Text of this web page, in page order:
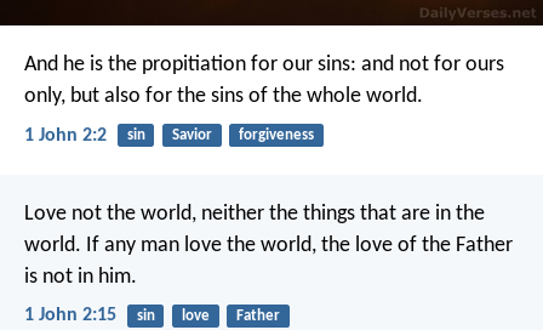
And he is the propitiation for our sins: and not for ours
only, but also for the sins of the whole world.
1 John 2:2 sin Savior forgiveness
Love not the world, neither the things that are in the
world. If any man love the world, the love of the Father
is not in him.
1 John 2:15 sin love Father